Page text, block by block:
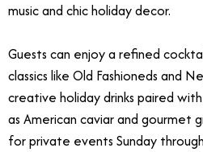
music and chic holiday decor.
Guests can enjoy a refined
classics like Old Fashioneds and
creative holiday drinks paired
as American caviar and gourmet
for private events Sunday